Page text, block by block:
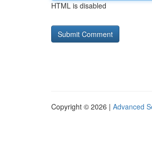
HTML is disabled
Copyright © 2026 | Advanced